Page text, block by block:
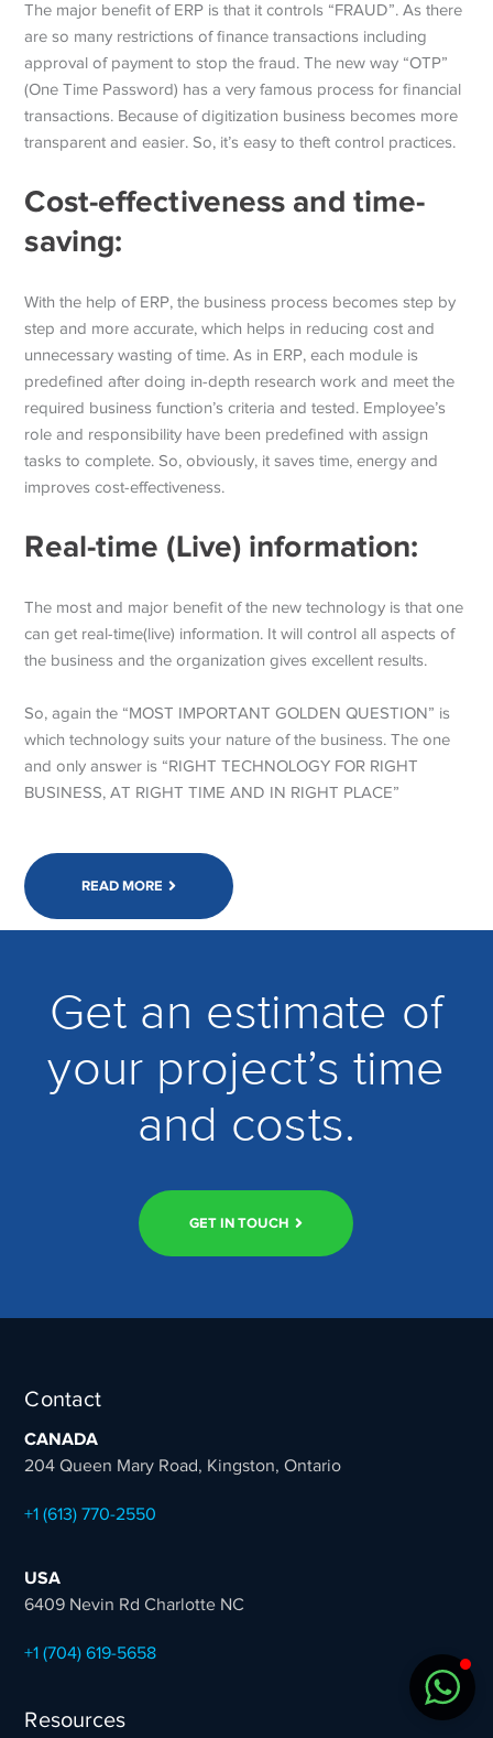
The major benefit of ERP is that it controls “FRAUD”. As there
are so many restrictions of finance transactions including
approval of payment to stop the fraud. The new way “OTP”
(One Time Password) has a very famous process for financial
transactions. Because of digitization business becomes more
transparent and easier. So, it’s easy to theft control practices.
Cost-effectiveness and time-
saving:
With the help of ERP, the business process becomes step by
step and more accurate, which helps in reducing cost and
unnecessary wasting of time. As in ERP, each module is
predefined after doing in-depth research work and meet the
required business function’s criteria and tested. Employee’s
role and responsibility have been predefined with assign
tasks to complete. So, obviously, it saves time, energy and
improves cost-effectiveness.
Real-time (Live) information:
The most and major benefit of the new technology is that one
can get real-time(live) information. It will control all aspects of
the business and the organization gives excellent results.
So, again the “MOST IMPORTANT GOLDEN QUESTION” is
which technology suits your nature of the business. The one
and only answer is “RIGHT TECHNOLOGY FOR RIGHT
BUSINESS, AT RIGHT TIME AND IN RIGHT PLACE”
READ MORE
Get an estimate of
your project’s time
and costs.
GET IN TOUCH
Contact
CANADA
204 Queen Mary Road, Kingston, Ontario
+1 (613) 770-2550
USA
6409 Nevin Rd Charlotte NC
+1 (704) 619-5658
Resources